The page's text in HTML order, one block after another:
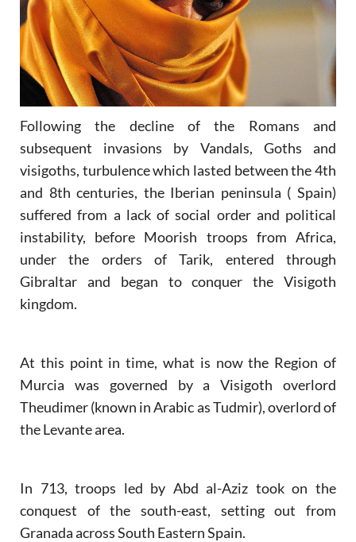
Following the decline of the Romans and
subsequent invasions by Vandals, Goths and
visigoths, turbulence which lasted between the 4th
and 8th centuries, the Iberian peninsula ( Spain)
suffered from a lack of social order and political
instability, before Moorish troops from Africa,
under the orders of Tarik, entered through
Gibraltar and began to conquer the Visigoth
kingdom.
At this point in time, what is now the Region of
Murcia was governed by a Visigoth overlord
Theudimer (known in Arabic as Tudmir), overlord of
the Levante area.
In 713, troops led by Abd al-Aziz took on the
conquest of the south-east, setting out from
Granada across South Eastern Spain.